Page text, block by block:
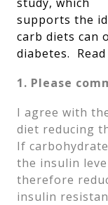
supports the
carb diets can
diabetes.
1. Please
I agree with
diet reducing
If
the insulin
therefore
insulin